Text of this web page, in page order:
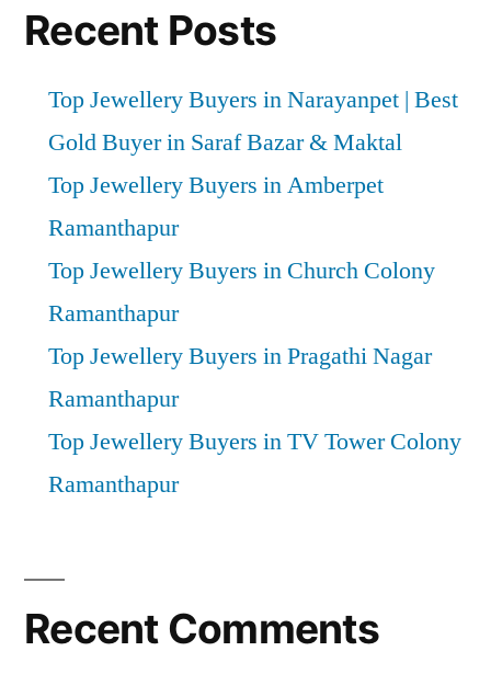
Recent Posts
Top Jewellery Buyers in Narayanpet | Best
Gold Buyer in Saraf Bazar & Maktal
Top Jewellery Buyers in Amberpet
Ramanthapur
Top Jewellery Buyers in Church Colony
Ramanthapur
Top Jewellery Buyers in Pragathi Nagar
Ramanthapur
Top Jewellery Buyers in TV Tower Colony
Ramanthapur
Recent Comments